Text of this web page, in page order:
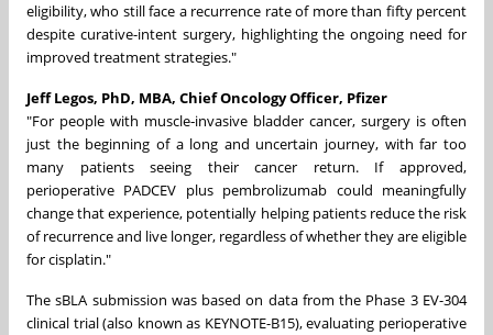
eligibility, who still face a recurrence rate of more than fifty percent
despite curative-intent surgery, highlighting the ongoing need for
improved treatment strategies."
Jeff Legos, PhD, MBA, Chief Oncology Officer, Pfizer
"For people with muscle‑invasive bladder cancer, surgery is often
just the beginning of a long and uncertain journey, with far too
many patients seeing their cancer return. If approved,
perioperative PADCEV plus pembrolizumab could meaningfully
change that experience, potentially helping patients reduce the risk
of recurrence and live longer, regardless of whether they are eligible
for cisplatin."
The sBLA submission was based on data from the Phase 3 EV-304
clinical trial (also known as KEYNOTE-B15), evaluating perioperative